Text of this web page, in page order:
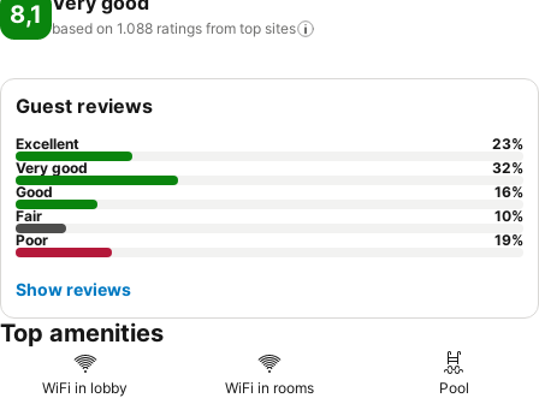
8,1 based on 1.088 ratings from top sites
Guest reviews
Excellent 23%
Very good
32%
Good
16%
Fair
10%
Poor
19%
Show reviews
Top amenities
WiFi in lobby WiFi in rooms Pool